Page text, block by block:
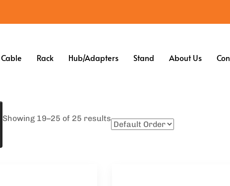
Cable Rack Hub/Adapters Stand About Us
Showing 19–25 of 25 results